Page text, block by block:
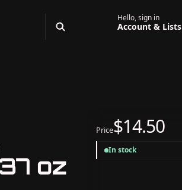
Hello, sign in
Account & Lists
oz
Price$14.50
In stock